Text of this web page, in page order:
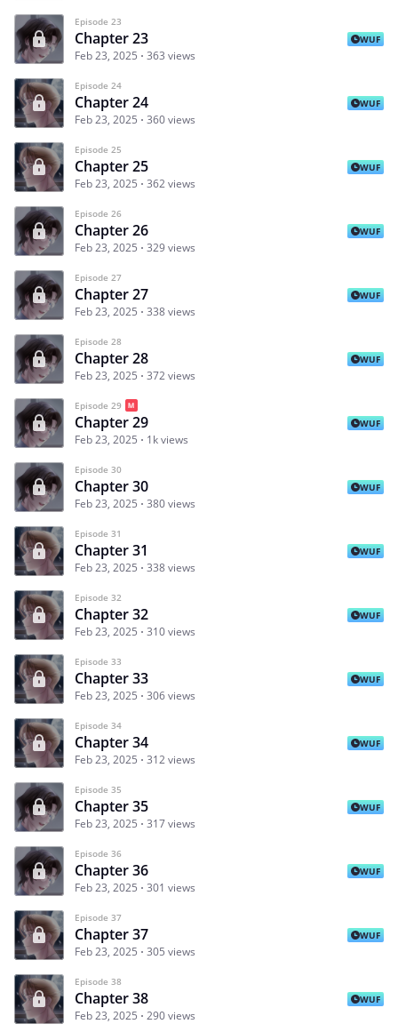
Episode 23
Chapter 23
Feb 23, 2025 363 views
WUF
Episode 24
Chapter 24
Feb 23, 2025 360 views
WUF
Episode 25
Chapter 25
Feb 23, 2025 362 views
WUF
Episode 26
Chapter 26
Feb 23, 2025 329 views
WUF
Episode 27
Chapter 27
Feb 23, 2025 338 views
WUF
Episode 28
Chapter 28
Feb 23, 2025 372 views
WUF
Episode 29
Chapter 29
Feb 23, 2025 1k views
WUF
Episode 30
Chapter 30
Feb 23, 2025 380 views
WUF
Episode 31
Chapter 31
Feb 23, 2025 338 views
WUF
Episode 32
Chapter 32
Feb 23, 2025 310 views
WUF
Episode 33
Chapter 33
Feb 23, 2025 306 views
WUF
Episode 34
Chapter 34
Feb 23, 2025 312 views
WUF
Episode 35
Chapter 35
Feb 23, 2025 317 views
WUF
Episode 36
Chapter 36
Feb 23, 2025 301 views
WUF
Episode 37
Chapter 37
Feb 23, 2025 305 views
WUF
Episode 38
Chapter 38
Feb 23, 2025 290 views
WUF